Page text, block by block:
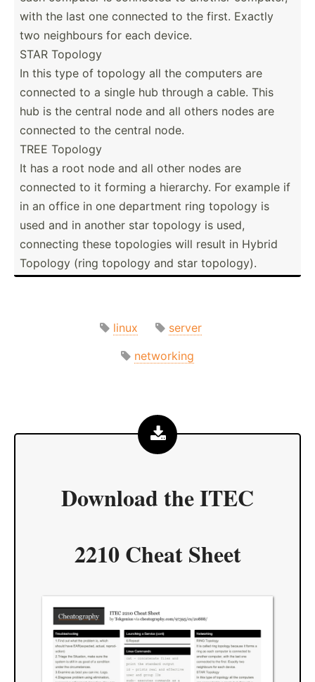
with the last one connected to the first. Exactly
two neighbours for each device.
STAR Topology
In this type of topology all the computers are
connected to a single hub through a cable. This
hub is the central node and all others nodes are
connected to the central node.
TREE Topology
It has a root node and all other nodes are
connected to it forming a hierarchy. For example if
in an office in one department ring topology is
used and in another star topology is used,
connecting these topologies will result in Hybrid
Topology (ring topology and star topology).
linux
server
networking
Download theITEC
2210 Cheat Sheet